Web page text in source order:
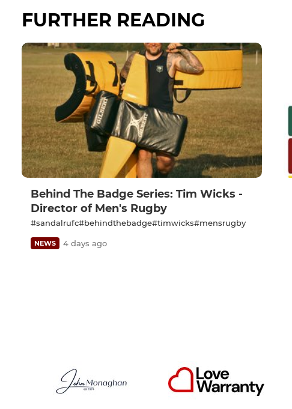
FURTHER READING
Behind The Badge Series: Tim Wicks -
Director of Men's Rugby
#sandalrufc#behindthebadge#timwicks#mensrugby
NEWS 4 days ago